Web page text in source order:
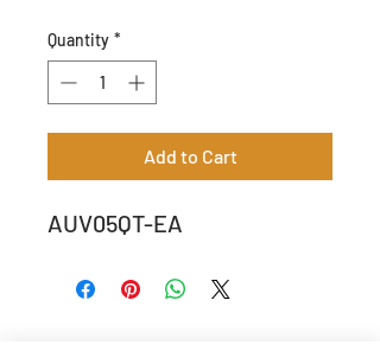
Quantity *
Add to Cart
AUV05QT-EA